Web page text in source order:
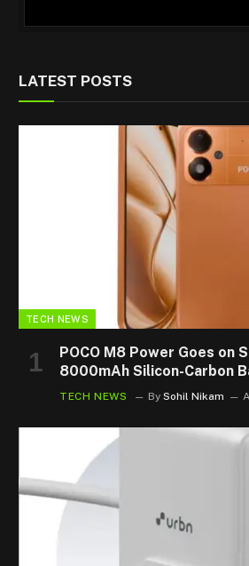
LATEST POSTS
TECH NEWS
POCO M8 Power Goes on
8000mAh Silicon-Carbon
TECH NEWS By Sohil Nikam